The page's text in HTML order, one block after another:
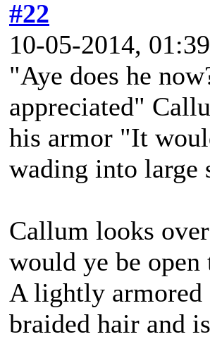
#22
10-05-2014,
"Aye does he
appreciated"
his armor "It
wading into large
Callum looks
would ye be
A lightly armored
braided hair and